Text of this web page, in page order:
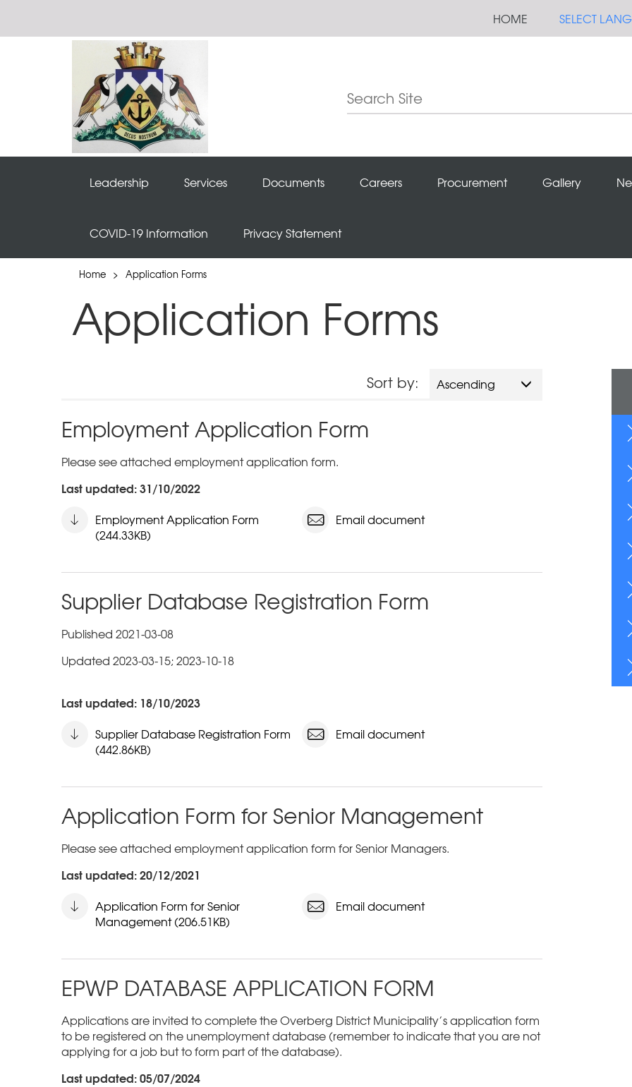
HOME SELECT
Leadership Services Documents Careers Procurement Gallery
COVID-19 Information Privacy Statement
Home > Application Forms
Application Forms
Ascending
Sort by:
Employment Application Form
Please see attached employment application form.
Last updated: 31/10/2022
Employment Application Form
(244.33KB)
Email document
Supplier Database Registration Form
Published 2021-03-08
Updated 2023-03-15; 2023-10-18
Last updated: 18/10/2023
Supplier Database Registration Form
(442.86KB)
Email document
Application Form for Senior Management
Please see attached employment application form for Senior Managers.
Last updated: 20/12/2021
Application Form for Senior
Management (206.51KB)
Email document
EPWP DATABASE APPLICATION FORM
Applications are invited to complete the Overberg District Municipality’s application form
to be registered on the unemployment database (remember to indicate that you are not
applying for a job but to form part of the database).
Last updated: 05/07/2024